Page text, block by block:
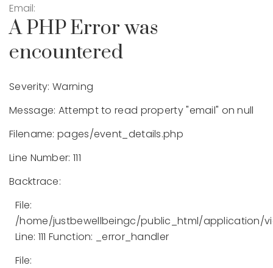
Email:
A PHP Error was
encountered
Severity: Warning
Message: Attempt to read property "email" on null
Filename: pages/event_details.php
Line Number: 111
Backtrace:
File:
/home/justbewellbeingc/public_html/application/
Line: 111 Function: _error_handler
File: